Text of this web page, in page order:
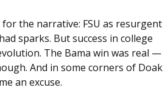
the narrative: FSU as resurgent
sparks. But success in college
The Bama win was real —
And in some corners of Doak
an excuse.